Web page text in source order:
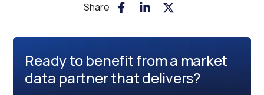
Share
Ready to benefit from a market
data partner that delivers?